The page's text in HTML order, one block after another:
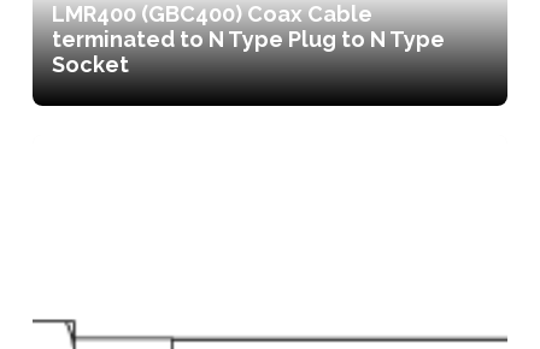
LMR400 (GBC400) Coax Cable
terminated to N Type Plug to N Type
Socket